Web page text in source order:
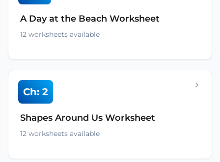
A Day at the Beach Worksheet
12 worksheets available
Ch: 2
Shapes Around Us Worksheet
12 worksheets available